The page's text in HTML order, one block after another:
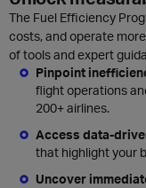
The Fuel Efficiency
costs, and operate
of tools and expert
Pinpoint
flight operations
200+ airlines.
Access data-
that highlight your
Uncover